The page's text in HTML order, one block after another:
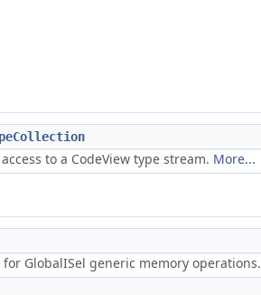
to a CodeView type stream. More...
GlobalISel generic memory operations.